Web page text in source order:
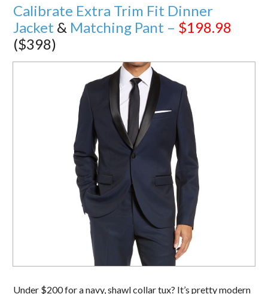
Calibrate Extra Trim Fit Dinner
Jacket & Matching Pant – $198.98
($398)
Under $200 for a navy, shawl collar tux? It’s pretty modern